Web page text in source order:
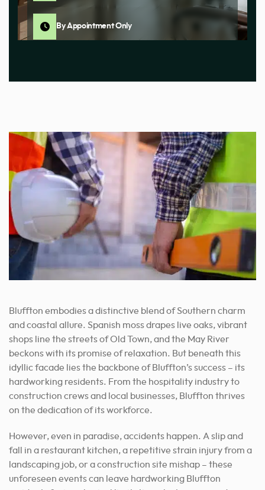
By Appointment Only
Bluffton embodies a distinctive blend of Southern charm
and coastal allure. Spanish moss drapes live oaks, vibrant
shops line the streets of Old Town, and the May River
beckons with its promise of relaxation. But beneath this
idyllic facade lies the backbone of Bluffton’s success – its
hardworking residents. From the hospitality industry to
construction crews and local businesses, Bluffton thrives
on the dedication of its workforce.
However, even in paradise, accidents happen. A slip and
fall in a restaurant kitchen, a repetitive strain injury from a
landscaping job, or a construction site mishap – these
unforeseen events can leave hardworking Bluffton